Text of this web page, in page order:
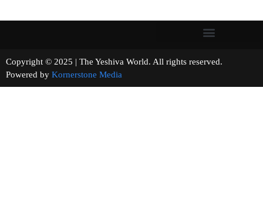
Copyright © 2025 | The Yeshiva World. All rights reserved.
Powered by Kornerstone Media